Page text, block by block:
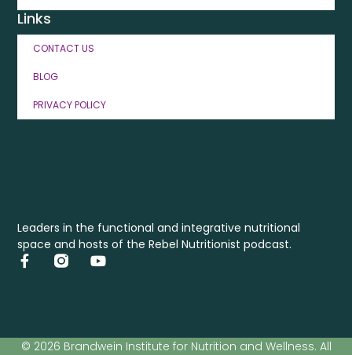
Leaders in the functional and integrative nutritional
space and hosts of the Rebel Nutritionist podcast.
Links
CONTACT US
BLOG
PRIVACY POLICY
© 2026 Brandwein Institute for Nutrition and Wellness. All